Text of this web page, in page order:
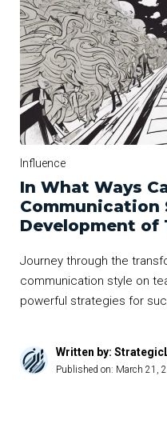
Influence
In What Ways
Communication
Development of
Journey through the
communication style on
powerful strategies for
Written by:
Published on: March 21,